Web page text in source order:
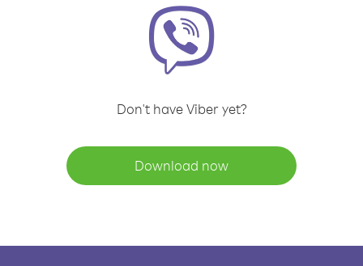
Don't have Viber yet?
Download now